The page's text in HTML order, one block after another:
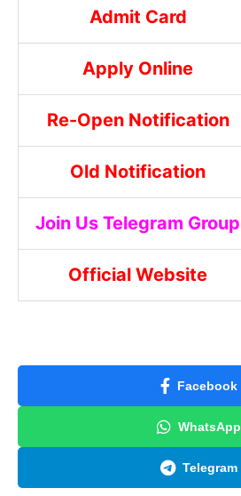
Admit Card
Apply Online
Re-Open Notification
Old Notification
Join Us Telegram Group
Official Website
Facebook
WhatsApp
Telegram